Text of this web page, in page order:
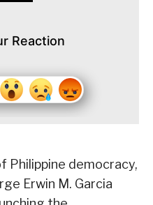
Reaction
Philippine democracy,
Erwin M. Garcia